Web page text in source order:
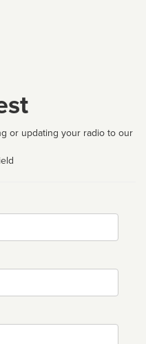
or updating your radio to our